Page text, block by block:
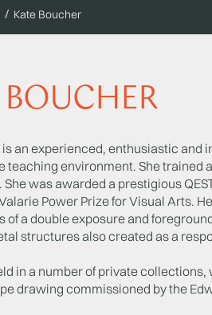
Kate Boucher
BOUCHER
is an experienced, enthusiastic
teaching environment. She trained
She was awarded a prestigious
Power Prize for Visual Arts.
of a double exposure and
structures also created as a
in a number of private
drawing commissioned by the